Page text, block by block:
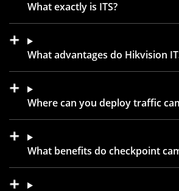
What exactly is ITS?
What advantages do Hikvision
Where can you deploy traffic
What benefits do checkpoint